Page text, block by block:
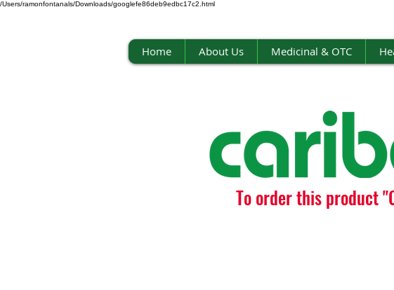
/Users/ramonfontanals/Downloads/googlefe86deb9edbc17c2.html
Home About Us Medicinal & OTC
To order this product